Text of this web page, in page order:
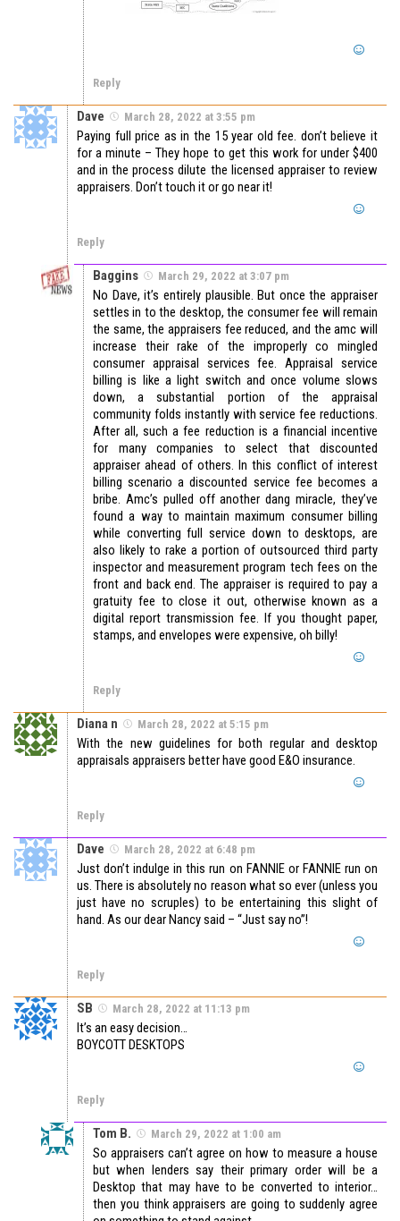
Reply
Dave March 28, 2022 at 3:55 pm
Paying full price as in the 15 year old fee. don’t believe it
for a minute – They hope to get this work for under $400
and in the process dilute the licensed appraiser to review
appraisers. Don’t touch it or go near it!
Reply
Baggins March 29, 2022 at 3:07 pm
No Dave, it’s entirely plausible. But once the appraiser
settles in to the desktop, the consumer fee will remain
the same, the appraisers fee reduced, and the amc will
increase their rake of the improperly co mingled
consumer appraisal services fee. Appraisal service
billing is like a light switch and once volume slows
down, a substantial portion of the appraisal
community folds instantly with service fee reductions.
After all, such a fee reduction is a financial incentive
for many companies to select that discounted
appraiser ahead of others. In this conflict of interest
billing scenario a discounted service fee becomes a
bribe. Amc’s pulled off another dang miracle, they’ve
found a way to maintain maximum consumer billing
while converting full service down to desktops, are
also likely to rake a portion of outsourced third party
inspector and measurement program tech fees on the
front and back end. The appraiser is required to pay a
gratuity fee to close it out, otherwise known as a
digital report transmission fee. If you thought paper,
stamps, and envelopes were expensive, oh billy!
Reply
Diana n March 28, 2022 at 5:15 pm
With the new guidelines for both regular and desktop
appraisals appraisers better have good E&O insurance.
Reply
Dave March 28, 2022 at 6:48 pm
Just don’t indulge in this run on FANNIE or FANNIE run on
us. There is absolutely no reason what so ever (unless you
just have no scruples) to be entertaining this slight of
hand. As our dear Nancy said – “Just say no”!
Reply
SB March 28, 2022 at 11:13 pm
It’s an easy decision…
BOYCOTT DESKTOPS
Reply
Tom B. March 29, 2022 at 1:00 am
So appraisers can’t agree on how to measure a house
but when lenders say their primary order will be a
Desktop that may have to be converted to interior…
then you think appraisers are going to suddenly agree